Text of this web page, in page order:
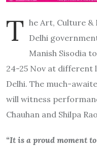
T he Art, Culture
Delhi
Manish Sisodia
24-25 Nov at different
Delhi. The much-
will witness
Chauhan and Shilpa
“It is a proud moment